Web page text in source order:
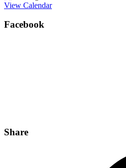
View Calendar
Facebook
Share